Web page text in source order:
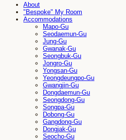
About
"Bespoke" My Room
Accommodations
Mapo-Gu
Seodaemun-Gu
Jung-Gu
Gwanak-Gu
Seongbuk-Gu
Jongro-Gu
Yongsan-Gu
Yeongdeungpo-Gu
Gwangjin-Gu
Dongdaemun-Gu
Seongdong-Gu
Songpa-Gu
Dobong-Gu
Gangdong-Gu
Dongjak-Gu
Seocho-Gu